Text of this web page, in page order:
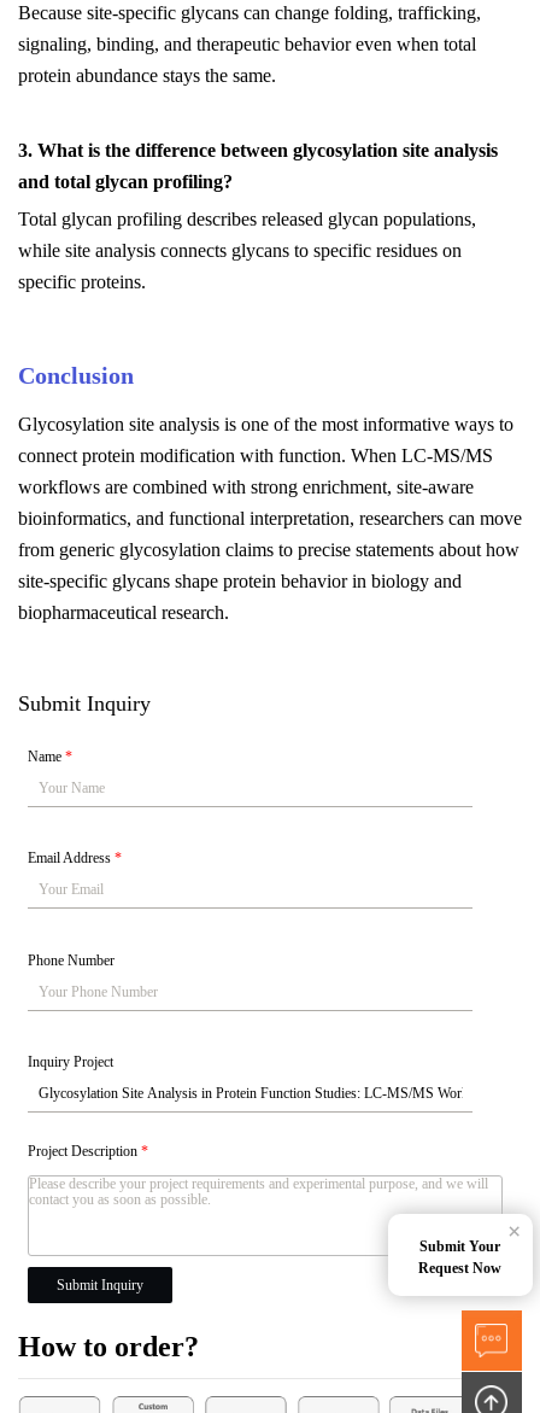
Because site-specific glycans can change folding, trafficking,
signaling, binding, and therapeutic behavior even when total
protein abundance stays the same.
3. What is the difference between glycosylation site analysis
and total glycan profiling?
Total glycan profiling describes released glycan populations,
while site analysis connects glycans to specific residues on
specific proteins.
Conclusion
Glycosylation site analysis is one of the most informative ways to
connect protein modification with function. When LC-MS/MS
workflows are combined with strong enrichment, site-aware
bioinformatics, and functional interpretation, researchers can move
from generic glycosylation claims to precise statements about how
site-specific glycans shape protein behavior in biology and
biopharmaceutical research.
Submit Inquiry
Name*
Email Address*
Phone Number
Inquiry Project
Project Description*
Submit Inquiry
How to order?
Submit Your
Request Now
×